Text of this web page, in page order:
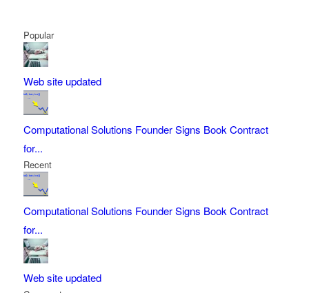
Popular
Web site updated
Computational Solutions Founder Signs Book Contract
for...
Recent
Computational Solutions Founder Signs Book Contract
for...
Web site updated